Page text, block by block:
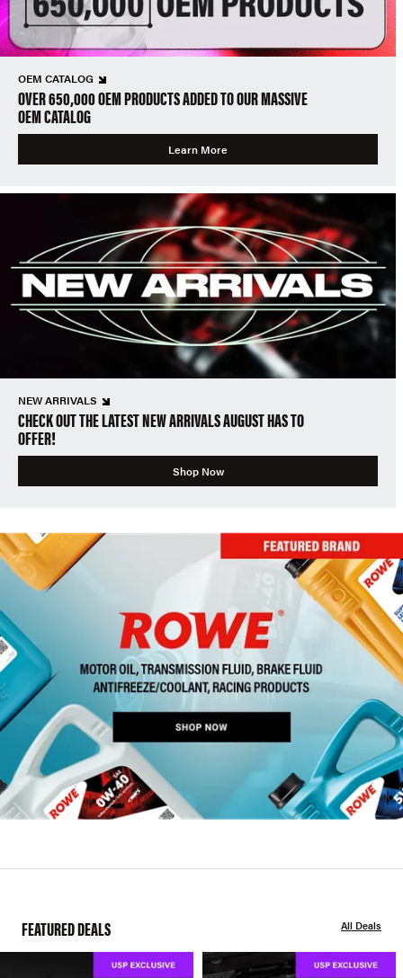
OEM CATALOG
OVER 650,000 OEM PRODUCTS ADDED TO OUR MASSIVE
OEM CATALOG
Learn More
NEW ARRIVALS
CHECK OUT THE LATEST NEW ARRIVALS AUGUST HAS TO
OFFER!
Shop Now
FEATURED DEALS All Deals